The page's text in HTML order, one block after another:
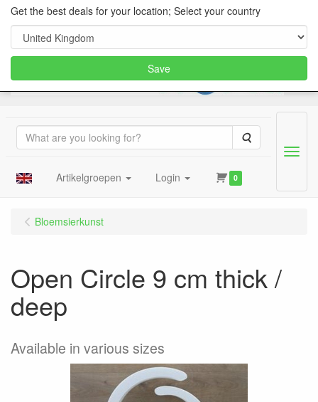
Search
Artikelgroepen Login 0
Menu
Bloemsierkunst
Open Circle 9 cm thick /
deep
Available in various sizes
Get the best deals for your location; Select your country
Save